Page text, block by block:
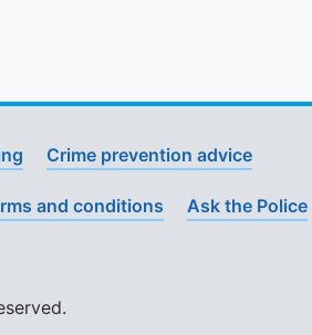
Crime prevention advice
and conditions Ask the Police